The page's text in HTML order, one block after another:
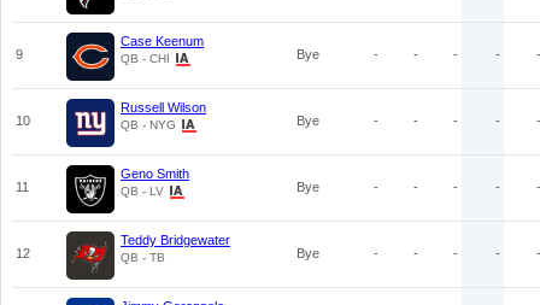
9
Case Keenum
QB - CHI Bye - - - - -
10
Russell Wilson
QB - NYG Bye - - - - -
11
Geno Smith
QB - LV Bye - - - - -
12
Teddy Bridgewater
QB - TB Bye - - - - -